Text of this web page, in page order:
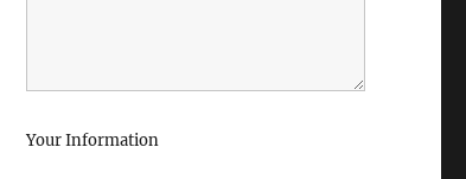
Your Information